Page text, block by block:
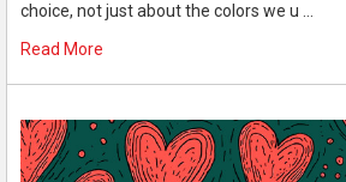
choice, not just about the colors we u …
Read More